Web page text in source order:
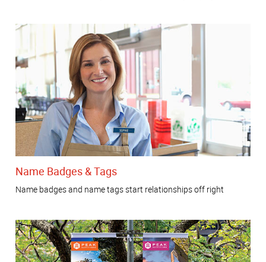
Name Badges & Tags
Name badges and name tags start relationships off right